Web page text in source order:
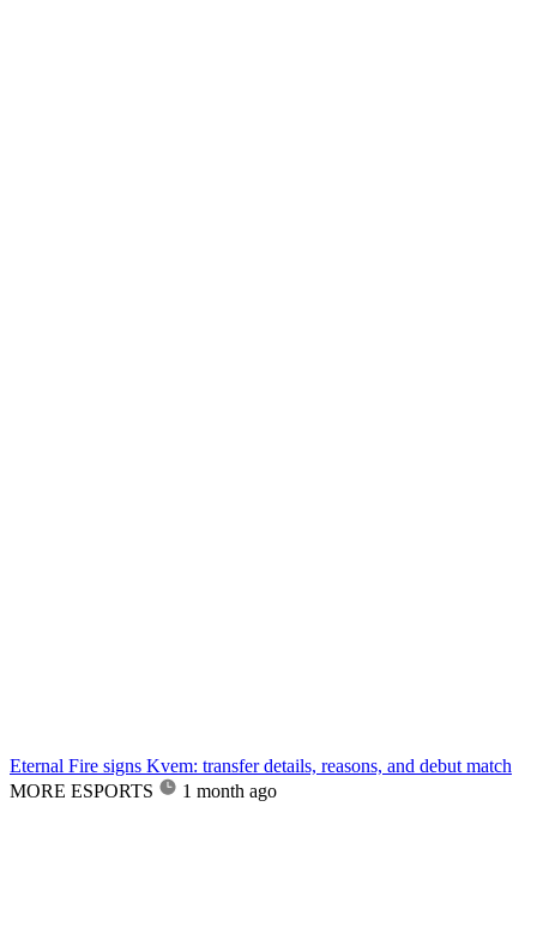
Eternal Fire signs Kvem: transfer details, reasons, and debut match
MORE ESPORTS
1 month ago